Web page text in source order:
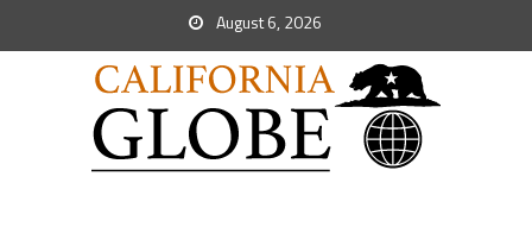
August 6, 2026